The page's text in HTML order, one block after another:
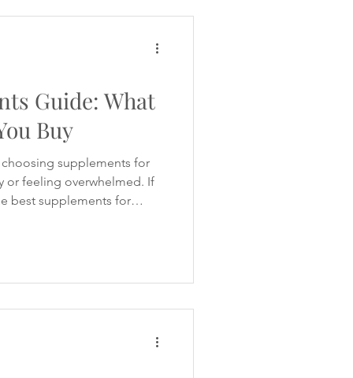
Guide: What
Buy
supplements for
or feeling overwhelmed. If
best supplements for
balance hormones, improve